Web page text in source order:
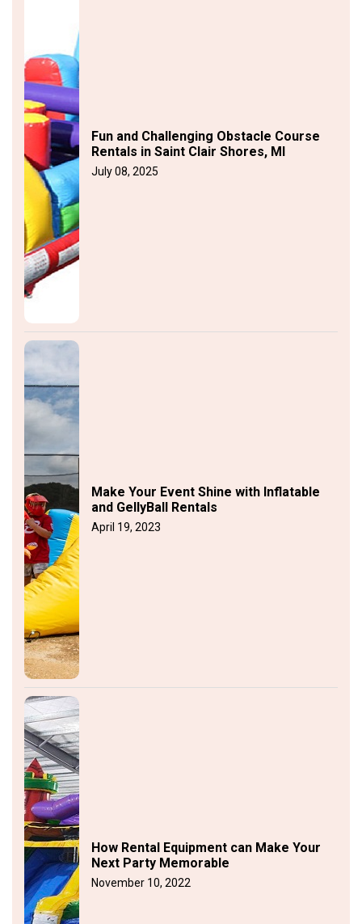
Fun and Challenging Obstacle Course
Rentals in Saint Clair Shores, MI
July 08, 2025
Make Your Event Shine with Inflatable
and GellyBall Rentals
April 19, 2023
How Rental Equipment can Make Your
Next Party Memorable
November 10, 2022